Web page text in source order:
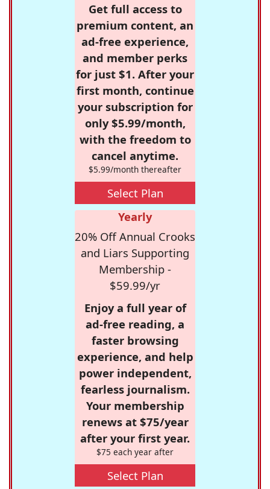
Get full access to
premium content, an
ad-free experience,
and member perks
for just $1. After your
first month, continue
your subscription for
only $5.99/month,
with the freedom to
cancel anytime.
$5.99/month thereafter
Select Plan
Yearly
20% Off Annual Crooks
and Liars Supporting
Membership -
$59.99/yr
Enjoy a full year of
ad-free reading, a
faster browsing
experience, and help
power independent,
fearless journalism.
Your membership
renews at $75/year
after your first year.
$75 each year after
Select Plan